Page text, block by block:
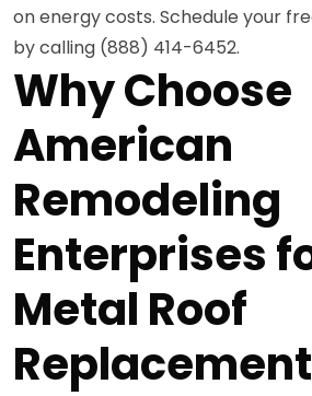
on energy costs. Schedule your
by calling (888) 414-6452.
Why Choose
American
Remodeling
Enterprises
Metal Roof
Replacement